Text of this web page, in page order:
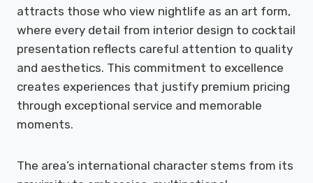
attracts those who view nightlife as an art form,
where every detail from interior design to cocktail
presentation reflects careful attention to quality
and aesthetics. This commitment to excellence
creates experiences that justify premium pricing
through exceptional service and memorable
moments.
The area’s international character stems from its